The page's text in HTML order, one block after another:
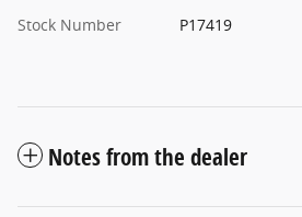
Stock Number
P17419
Notes from the dealer